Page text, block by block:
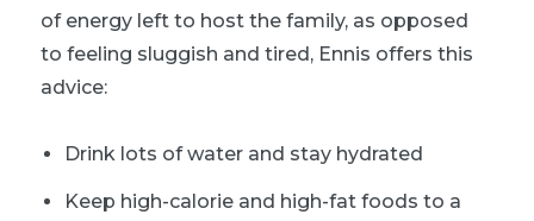
of energy left to host the family, as opposed
to feeling sluggish and tired, Ennis offers this
advice:
Drink lots of water and stay hydrated
Keep high-calorie and high-fat foods to a